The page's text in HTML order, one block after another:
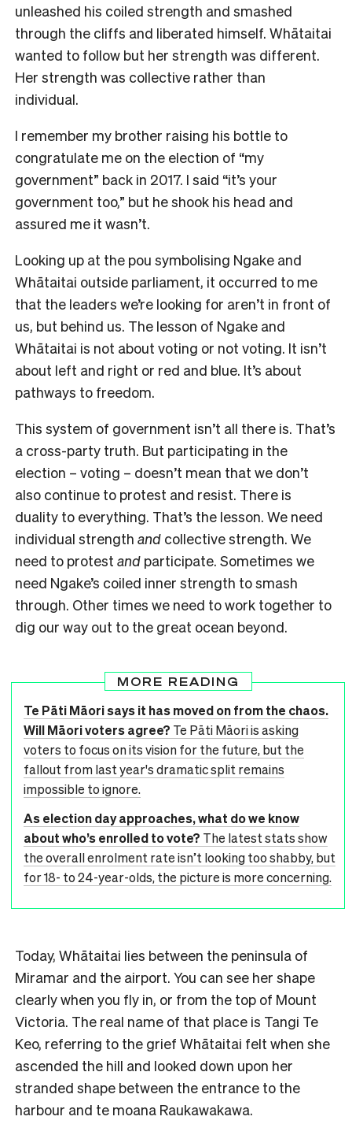
unleashed his coiled strength and smashed
through the cliffs and liberated himself. Whātaitai
wanted to follow but her strength was different.
Her strength was collective rather than
individual.
I remember my brother raising his bottle to
congratulate me on the election of “my
government” back in 2017. I said “it’s your
government too,” but he shook his head and
assured me it wasn’t.
Looking up at the pou symbolising Ngake and
Whātaitai outside parliament, it occurred to me
that the leaders we’re looking for aren’t in front of
us, but behind us. The lesson of Ngake and
Whātaitai is not about voting or not voting. It isn’t
about left and right or red and blue. It’s about
pathways to freedom.
This system of government isn’t all there is. That’s
a cross-party truth. But participating in the
election – voting – doesn’t mean that we don’t
also continue to protest and resist. There is
duality to everything. That’s the lesson. We need
individual strength and collective strength. We
need to protest and participate. Sometimes we
need Ngake’s coiled inner strength to smash
through. Other times we need to work together to
dig our way out to the great ocean beyond.
MORE READING
Te Pāti Māori says it has moved on from the chaos.
Will Māori voters agree? Te Pāti Māori is asking
voters to focus on its vision for the future, but the
fallout from last year's dramatic split remains
impossible to ignore.
As election day approaches, what do we know
about who’s enrolled to vote? The latest stats show
the overall enrolment rate isn’t looking too shabby, but
for 18- to 24-year-olds, the picture is more concerning.
Today, Whātaitai lies between the peninsula of
Miramar and the airport. You can see her shape
clearly when you fly in, or from the top of Mount
Victoria. The real name of that place is Tangi Te
Keo, referring to the grief Whātaitai felt when she
ascended the hill and looked down upon her
stranded shape between the entrance to the
harbour and te moana Raukawakawa.